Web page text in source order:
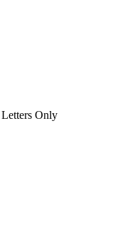
Only